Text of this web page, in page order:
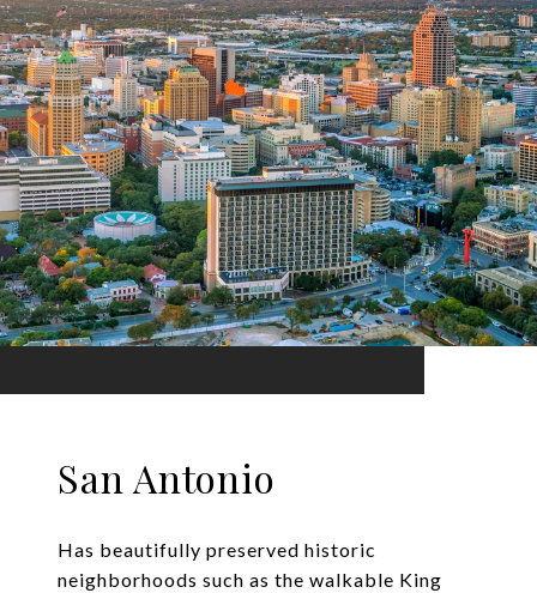
San Antonio
Has beautifully preserved historic
neighborhoods such as the walkable King